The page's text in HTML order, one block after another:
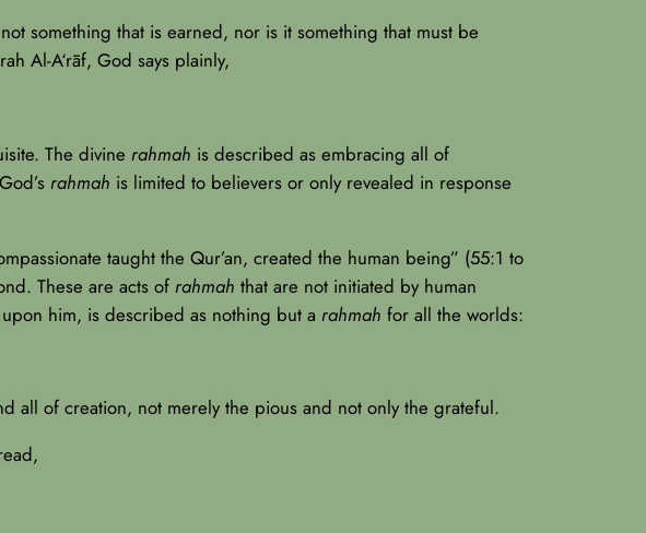
something that is earned, nor is it something that must be
Al-A‘rāf, God says plainly,
The divine rahmah is described as embracing all of
rahmah is limited to believers or only revealed in response
taught the Qur’an, created the human being” (55:1 to
These are acts of rahmah that are not initiated by human
him, is described as nothing but a rahmah for all the worlds:
all of creation, not merely the pious and not only the grateful.